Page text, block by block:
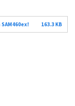
163.3 KB